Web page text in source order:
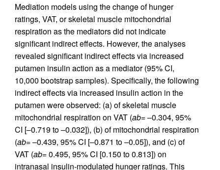
Mediation models using the change of hunger
ratings, VAT, or skeletal muscle mitochondrial
respiration as the mediators did not indicate
significant indirect effects. However, the analyses
revealed significant indirect effects via increased
putamen insulin action as a mediator (95% CI,
10,000 bootstrap samples). Specifically, the following
indirect effects via increased insulin action in the
putamen were observed: (a) of skeletal muscle
mitochondrial respiration on VAT (ab= –0.304, 95%
CI [–0.719 to –0.032]), (b) of mitochondrial respiration
(ab= –0.439, 95% CI [–0.871 to –0.05]), and (c) of
VAT (ab= 0.495, 95% CI [0.150 to 0.813]) on
intranasal insulin-modulated hunger ratings. This